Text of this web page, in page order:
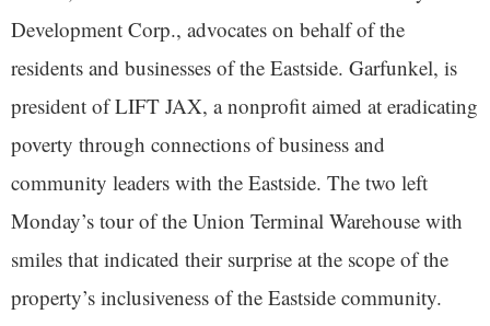
Development Corp., advocates on behalf of the
residents and businesses of the Eastside. Garfunkel, is
president of LIFT JAX, a nonprofit aimed at eradicating
poverty through connections of business and
community leaders with the Eastside. The two left
Monday’s tour of the Union Terminal Warehouse with
smiles that indicated their surprise at the scope of the
property’s inclusiveness of the Eastside community.